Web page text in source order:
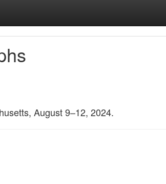
August 9–12, 2024.